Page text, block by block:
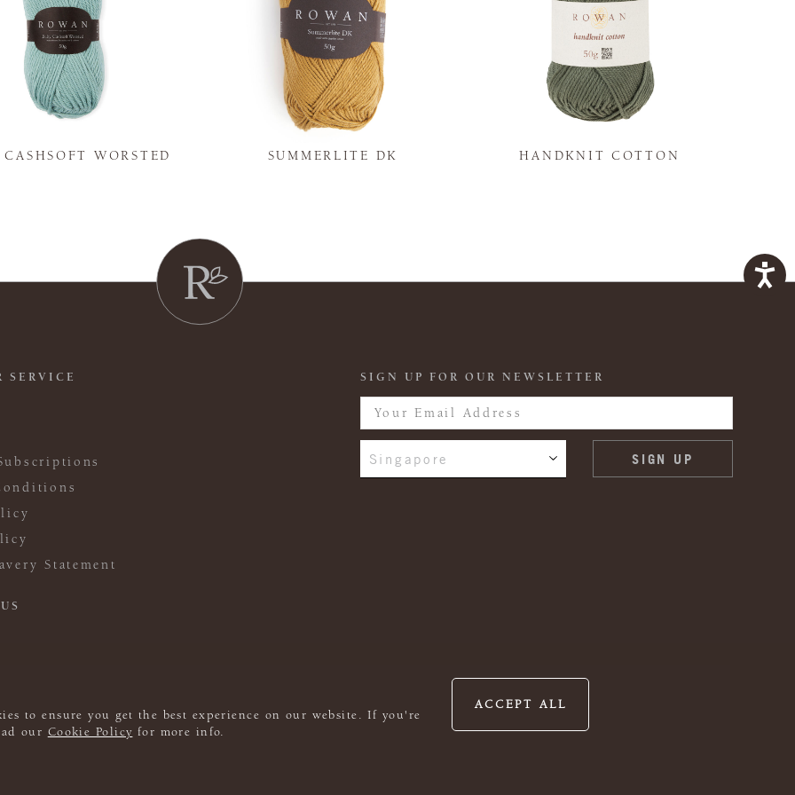
to ensure you get the best experience on our website. If you're
our Cookie Policy for more info.
ACCEPT ALL
CASHSOFT WORSTED SUMMERLITE DK HANDKNIT COTTON
SERVICE
Statement
SIGN UP FOR OUR NEWSLETTER
Singapore